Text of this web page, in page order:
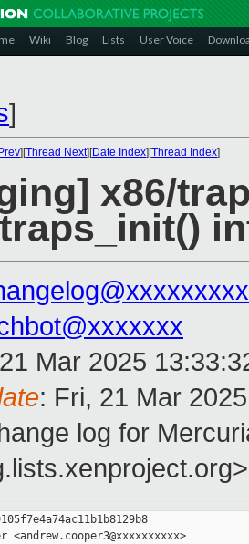
Wiki Blog Lists User Voice
]
][Thread Next][Date Index][Thread Index]
x86/
Mar 2025
: Fri, 21 Mar
log for